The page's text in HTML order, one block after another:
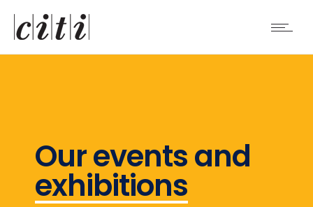
Our events and
exhibitions